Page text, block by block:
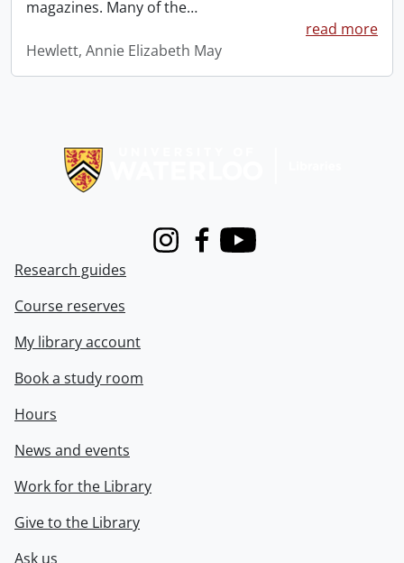
magazines. Many of the…
read more
Hewlett, Annie Elizabeth May
InstagramFacebook
Youtube
Research guides
Course reserves
My library account
Book a study room
Hours
News and events
Work for the Library
Give to the Library
Ask us